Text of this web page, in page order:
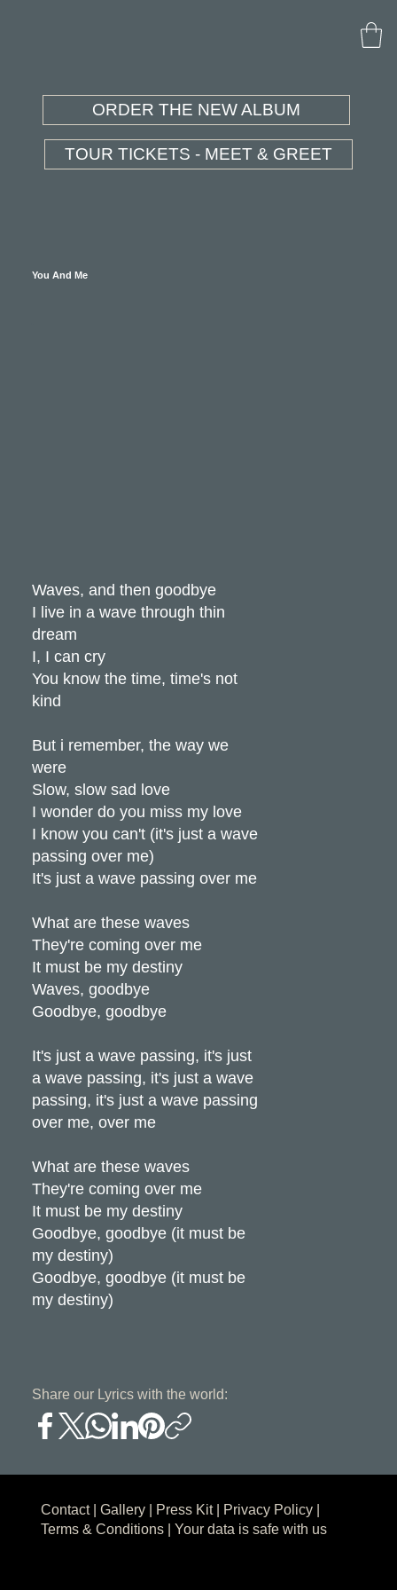
ORDER THE NEW ALBUM
TOUR TICKETS - MEET & GREET
You And Me
Share our Lyrics with the world:
Waves, and then goodbye
I live in a wave through thin
dream
I, I can cry
You know the time, time's not
kind
But i remember, the way we
were
Slow, slow sad love
I wonder do you miss my love
I know you can't (it's just a wave
passing over me)
It's just a wave passing over me
What are these waves
They're coming over me
It must be my destiny
Waves, goodbye
Goodbye, goodbye
It's just a wave passing, it's just
a wave passing, it's just a wave
passing, it's just a wave passing
over me, over me
What are these waves
They're coming over me
It must be my destiny
Goodbye, goodbye (it must be
my destiny)
Goodbye, goodbye (it must be
my destiny)
Contact| Gallery| Press Kit| Privacy Policy|
Terms & Conditions| Your data is safe with us